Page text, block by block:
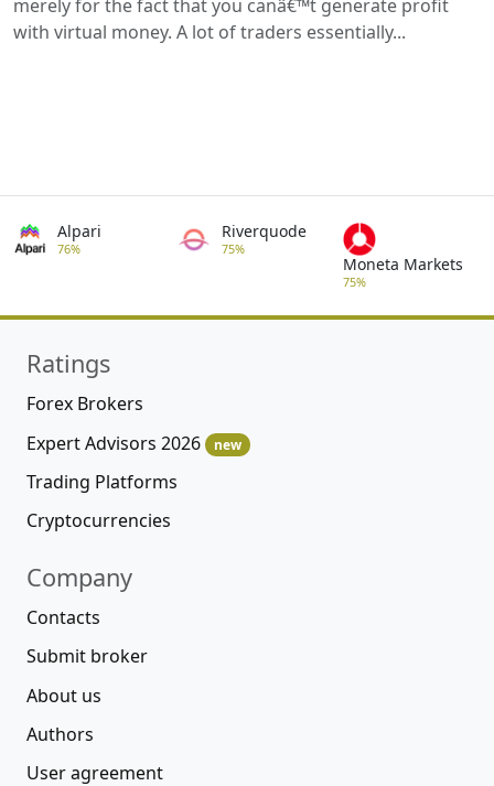
merely for the fact that you canâ€™t generate profit
with virtual money. A lot of traders essentially...
Alpari
76%
Riverquode
75%
Moneta Markets
75%
Ratings
Forex Brokers
Expert Advisors 2026
new
Trading Platforms
Cryptocurrencies
Company
Contacts
Submit broker
About us
Authors
User agreement